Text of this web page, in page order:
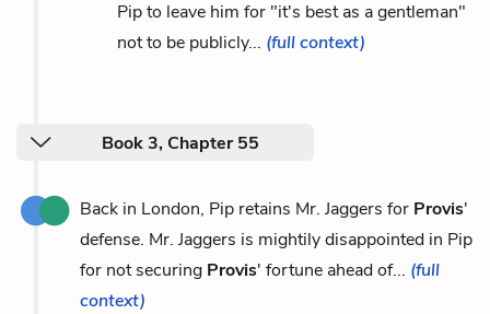
Pip to leave him for "it's best as a gentleman"
not to be publicly... (full context)
Book 3, Chapter 55
Back in London, Pip retains Mr. Jaggers for Provis'
defense. Mr. Jaggers is mightily disappointed in Pip
for not securing Provis' fortune ahead of... (full
context)